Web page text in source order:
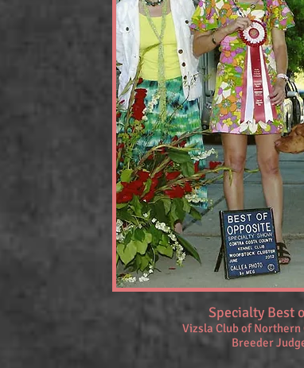
Specialty Best
Vizsla Club of
Breeder